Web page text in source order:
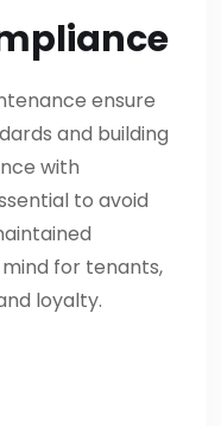
ensure
and building
with
to avoid
for tenants,
loyalty.